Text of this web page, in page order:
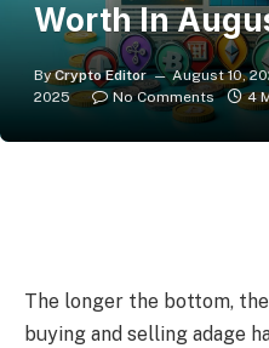
Worth In
By Crypto Editor August 10,
2025
No Comments 4
The longer the bottom,
buying and selling adage